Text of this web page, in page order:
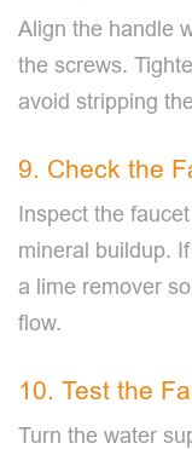
Align the handle
the screws.
avoid stripping
9. Check the
Inspect the
mineral buildup.
a lime remover
flow.
10. Test the
Turn the water